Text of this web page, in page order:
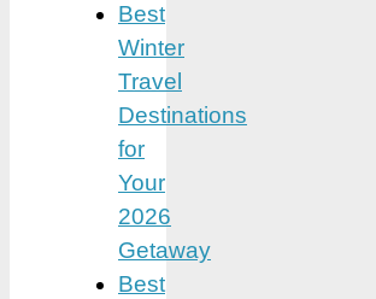
Best
Winter
Travel
Destinations
for
Your
2026
Getaway
Best